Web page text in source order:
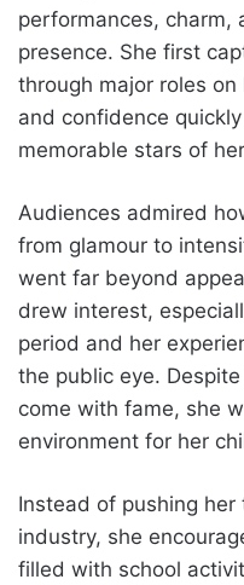
performances, charm,
presence. She first
through major roles
and confidence
memorable stars of
Audiences admired
from glamour to
went far beyond
drew interest,
period and her
the public eye.
come with fame, she
environment for her
Instead of pushing
industry, she
filled with school